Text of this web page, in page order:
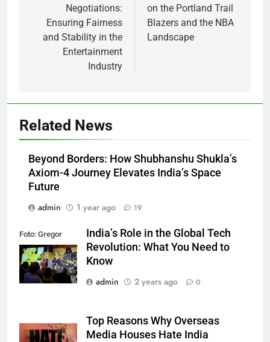
Negotiations:
Ensuring Fairness
and Stability in the
Entertainment
Industry
on the Portland Trail
Blazers and the NBA
Landscape
Related News
Beyond Borders: How Shubhanshu Shukla’s
Axiom-4 Journey Elevates India’s Space
Future
admin
1 year ago 19
Foto: Gregor
Fischer/re:publica
India’s Role in the Global Tech
Revolution: What You Need to
Know
admin
2 years ago 0
Top Reasons Why Overseas
Media Houses Hate India